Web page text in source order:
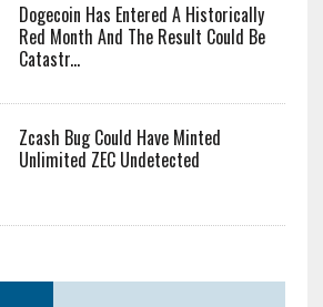
Dogecoin Has Entered A Historically
Red Month And The Result Could Be
Catastr...
Zcash Bug Could Have Minted
Unlimited ZEC Undetected